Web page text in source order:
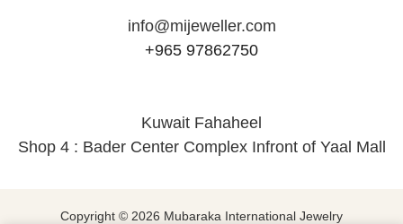
info@mijeweller.com
+965 97862750
Kuwait Fahaheel
Shop 4 : Bader Center Complex Infront of Yaal Mall
Copyright © 2026 Mubaraka International Jewelry